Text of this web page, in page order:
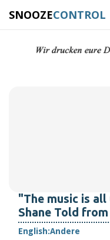
SNOOZECONTROL
"The music is
Shane Told
English:Andere